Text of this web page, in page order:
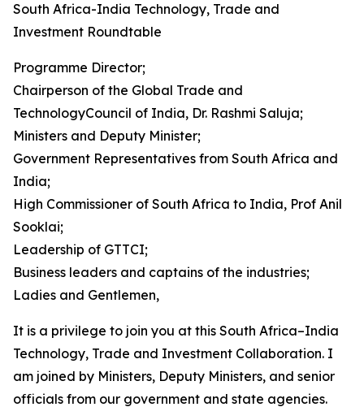
South Africa-India Technology, Trade and
Investment Roundtable
Programme Director;
Chairperson of the Global Trade and
TechnologyCouncil of India, Dr. Rashmi Saluja;
Ministers and Deputy Minister;
Government Representatives from South Africa and
India;
High Commissioner of South Africa to India, Prof Anil
Sooklai;
Leadership of GTTCI;
Business leaders and captains of the industries;
Ladies and Gentlemen,
It is a privilege to join you at this South Africa–India
Technology, Trade and Investment Collaboration. I
am joined by Ministers, Deputy Ministers, and senior
officials from our government and state agencies.